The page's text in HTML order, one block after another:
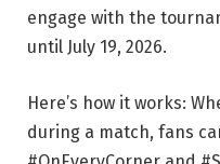
engage with the
until July 19, 2026.
Here’s how it works:
during a match, fans